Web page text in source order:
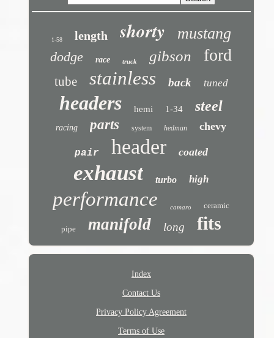
1-58 length shorty mustang
dodge race truck gibson ford
tube stainless back tuned
headers hemi 1-34 steel
racing parts system hedman chevy
pair header coated
exhaust turbo high
performance camaro ceramic
pipe manifold long fits
Index
Contact Us
Privacy Policy Agreement
Terms of Use